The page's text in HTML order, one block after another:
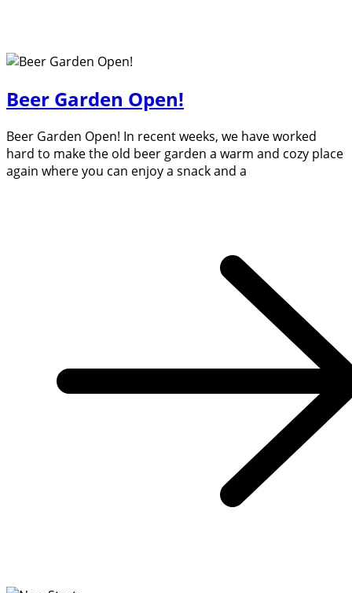
Beer Garden Open!
Beer Garden Open! In recent weeks, we have worked
hard to make the old beer garden a warm and cozy place
again where you can enjoy a snack and a